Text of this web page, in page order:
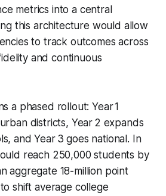
metrics into a central
this architecture would allow
to track outcomes across
and continuous
a phased rollout: Year 1
districts, Year 2 expands
and Year 3 goes national. In
reach 250,000 students by
aggregate 18-million point
shift average college